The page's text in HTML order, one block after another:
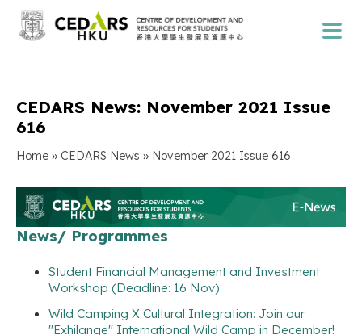
CEDARS News: November 2021 Issue
616
Home » CEDARS News » November 2021 Issue 616
News/ Programmes
Student Financial Management and Investment
Workshop (Deadline: 16 Nov)
Wild Camping X Cultural Integration: Join our
"Exhilange" International Wild Camp in December!